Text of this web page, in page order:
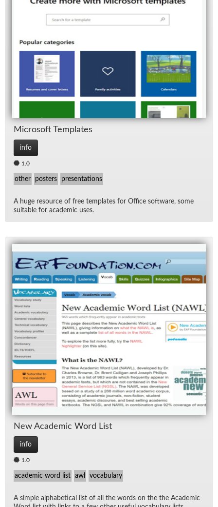
Mi­crosoft Tem­plates
info
1.0
other posters presentations
A huge re­source of free tem­plates for Of­fice soft­ware, some
suit­able for aca­d­e­mic uses.
New Aca­d­e­mic Word List
info
1.0
academic word list awl vocabulary
A sim­ple al­pha­bet­i­cal list of all the words on the the Aca­d­e­mic